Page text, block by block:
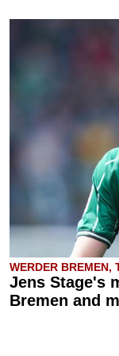
WERDER BREMEN,
Jens Stage's
Bremen and